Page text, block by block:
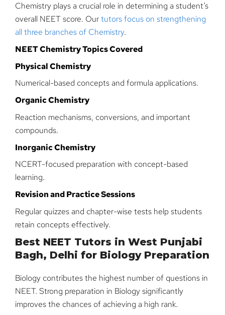
Chemistry plays a crucial role in determining a student’s
overall NEET score. Ourtutors focus on strengthening
all three branches of Chemistry.
NEET Chemistry Topics Covered
Physical Chemistry
Numerical-based concepts and formula applications.
Organic Chemistry
Reaction mechanisms, conversions, and important
compounds.
Inorganic Chemistry
NCERT-focused preparation with concept-based
learning.
Revision and Practice Sessions
Regular quizzes and chapter-wise tests help students
retain concepts effectively.
Best NEET Tutors in West Punjabi
Bagh, Delhi for Biology Preparation
Biology contributes the highest number of questions in
NEET. Strong preparation in Biology significantly
improves the chances of achieving a high rank.